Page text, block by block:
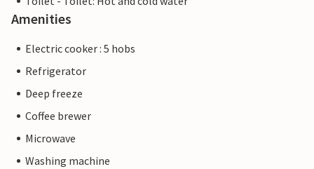
Amenities
Electric cooker : 5 hobs
Refrigerator
Deep freeze
Coffee brewer
Microwave
Washing machine